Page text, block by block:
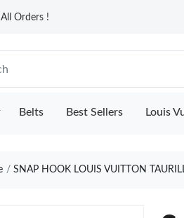
Orders !
Belts Best Sellers Louis
SNAP HOOK LOUIS VUITTON